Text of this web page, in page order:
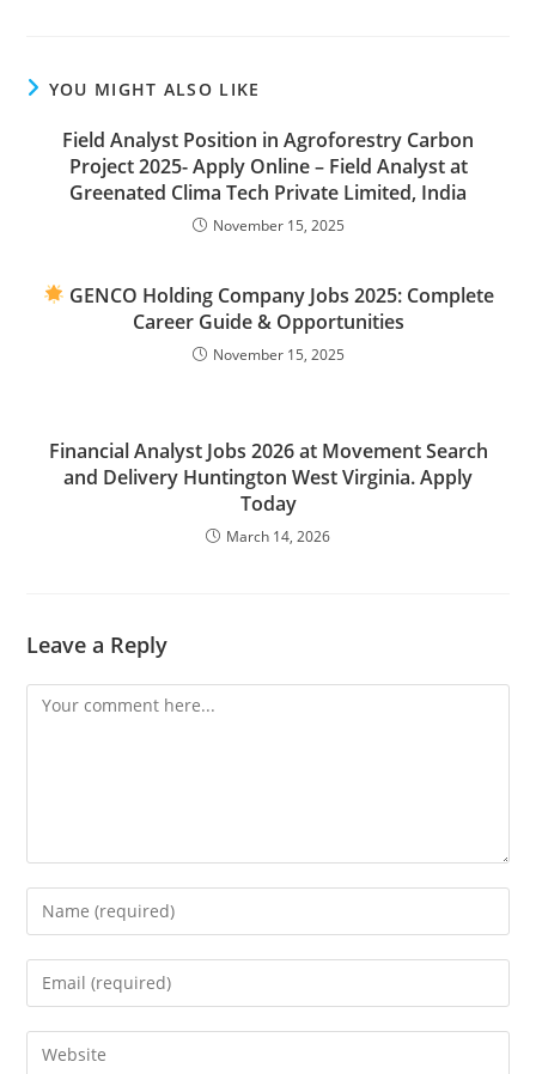
YOU MIGHT ALSO LIKE
Field Analyst Position in Agroforestry Carbon
Project 2025- Apply Online – Field Analyst at
Greenated Clima Tech Private Limited, India
November 15, 2025
GENCO Holding Company Jobs 2025: Complete
Career Guide & Opportunities
November 15, 2025
Financial Analyst Jobs 2026 at Movement Search
and Delivery Huntington West Virginia. Apply
Today
March 14, 2026
Leave a Reply
Comment
Enter
your
name
Enter
your
email
address
Enter